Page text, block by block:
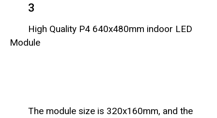
3
High Quality P4 640x480mm indoor LED
Module
The module size is 320x160mm, and the